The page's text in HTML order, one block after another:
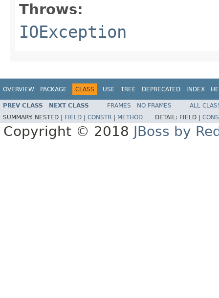
Throws:
IOException
OVERVIEW PACKAGE CLASS USE TREE DEPRECATED INDEX
PREV CLASS NEXT CLASS FRAMES NO FRAMES
ALL
SUMMARY: NESTED | FIELD CONSTR METHOD DETAIL: FIELD |
Copyright © 2018 JBoss by